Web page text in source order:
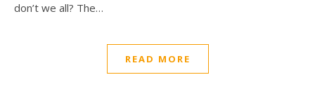
don’t we all? The…
READ MORE